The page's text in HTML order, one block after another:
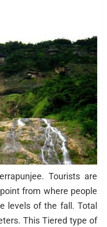
Tourists are
from where people
levels of the fall. Total
This Tiered type of